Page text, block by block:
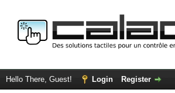
Hello There, Guest! Login Register